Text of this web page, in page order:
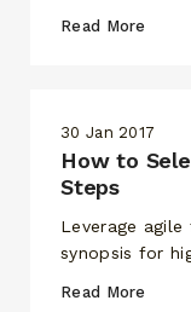
Read More
30 Jan 2017
How to
Steps
Leverage
synopsis for
Read More